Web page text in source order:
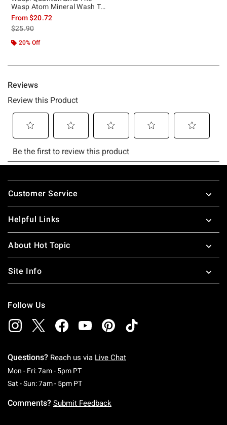
Wasp Atom Mineral Wash T-
Shirt
From$20.72
is sales price, the original price is
$25.90
20% Off
Footer
Customer Service
Helpful Links
About Hot Topic
Site Info
Follow Us
Questions? Reach us via Live Chat
Mon - Fri: 7am - 5pm PTMonday To Friday: 7 AM To 5 PM Pacific Time
Sat - Sun: 7am - 5pm PTSaturday To Sunday: 7 AM To 5 PM Pacific
Comments? Submit Feedback